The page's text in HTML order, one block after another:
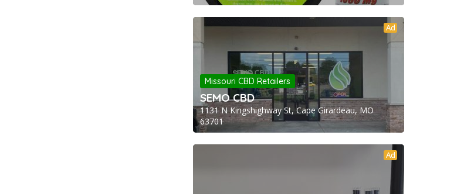
Ad
Missouri CBD Retailers
SEMO CBD
1131 N Kingshighway St, Cape Girardeau, MO
63701
Ad